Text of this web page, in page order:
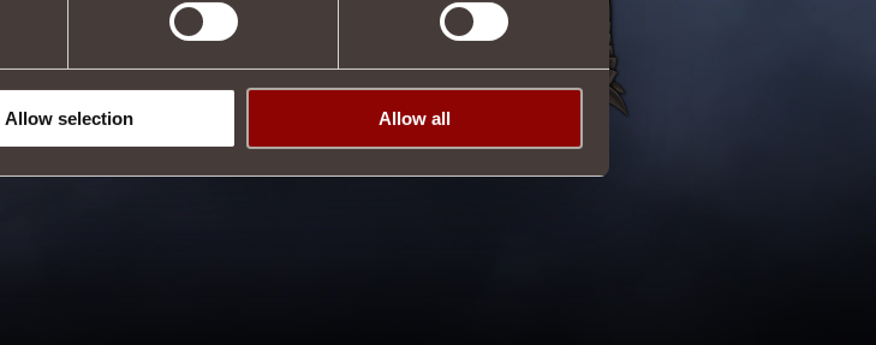
Allow selection Allow all